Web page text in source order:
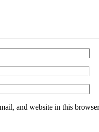
and website in this